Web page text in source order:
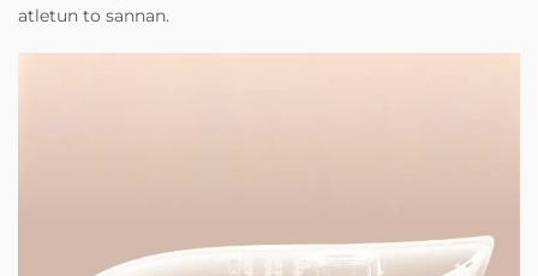
atletun to sannan.